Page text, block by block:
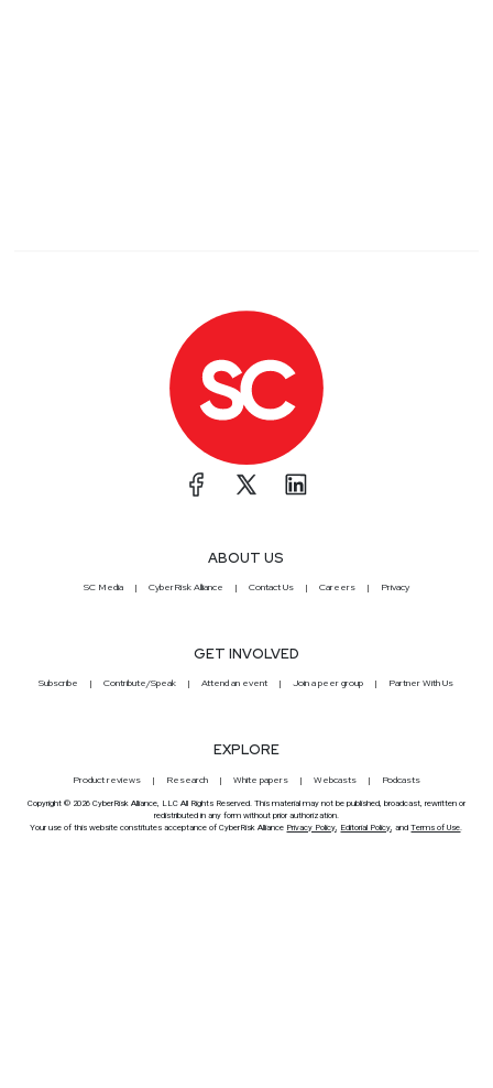
ABOUT US
SC Media CyberRisk Alliance Contact Us Careers Privacy
GET INVOLVED
Subscribe Contribute/Speak Attend an event Join a peer group Partner With Us
EXPLORE
Product reviews Research White papers Webcasts Podcasts
Copyright © 2026 CyberRisk Alliance, LLC All Rights Reserved. This material may not be published, broadcast, rewritten or
redistributed in any form without prior authorization.
Your use of this website constitutes acceptance of CyberRisk Alliance Privacy Policy, Editorial Policy, andTerms of Use.